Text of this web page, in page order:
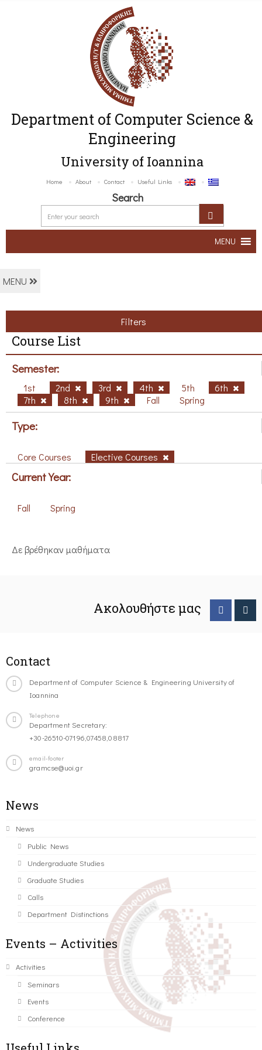
Department of Computer Science &
Engineering
University of Ioannina
Home About Contact Useful Links
Search
MENU
MENU
Filters
Course List
Semester:
1st 2nd 3rd 4th 5th
6th
7th
8th 9th Fall Spring
Type:
Core Courses Elective Courses
Current Year:
Fall Spring
Δε βρέθηκαν μαθήματα
Ακολουθήστε μας
Contact
Department of Computer Science & Engineering University of
Ioannina
Telephone
Department Secretary:
+30-26510-07196,07458,08817
email-footer
gramcse@uoi.gr
News
News
Public News
Undergraduate Studies
Graduate Studies
Calls
Department Distinctions
Events – Activities
Activities
Seminars
Events
Conference